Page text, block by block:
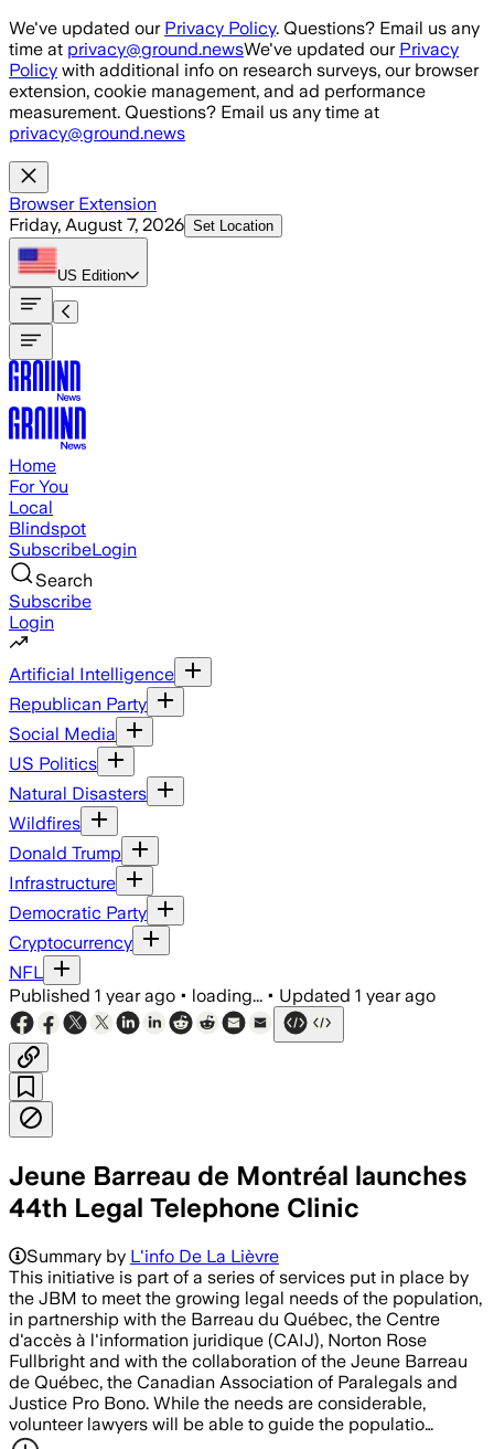
Skip to main content
We've updated our Privacy Policy. Questions? Email us any
time at privacy@ground.newsWe've updated our Privacy
Policy with additional info on research surveys, our browser
extension, cookie management, and ad performance
measurement. Questions? Email us any time at
privacy@ground.news
Browser Extension
Friday, August 7, 2026 Set Location
US Edition
Home
For You
Local
Blindspot
SubscribeLogin
Search
Subscribe
Login
Artificial Intelligence
Republican Party
Social Media
US Politics
Natural Disasters
Wildfires
Donald Trump
Infrastructure
Democratic Party
Cryptocurrency
NFL
Published 1 year ago • loading... • Updated 1 year ago
Jeune Barreau de Montréal launches
44th Legal Telephone Clinic
Summary by L'info De La Lièvre
This initiative is part of a series of services put in place by
the JBM to meet the growing legal needs of the population,
in partnership with the Barreau du Québec, the Centre
d'accès à l'information juridique (CAIJ), Norton Rose
Fullbright and with the collaboration of the Jeune Barreau
de Québec, the Canadian Association of Paralegals and
Justice Pro Bono. While the needs are considerable,
volunteer lawyers will be able to guide the populatio…